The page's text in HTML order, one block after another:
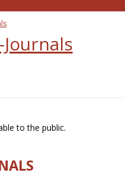
to the public.